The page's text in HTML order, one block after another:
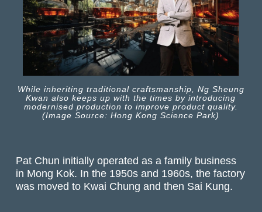
While inheriting traditional craftsmanship, Ng Sheung
Kwan also keeps up with the times by introducing
modernised production to improve product quality.
(Image Source: Hong Kong Science Park)
Pat Chun initially operated as a family business
in Mong Kok. In the 1950s and 1960s, the factory
was moved to Kwai Chung and then Sai Kung.